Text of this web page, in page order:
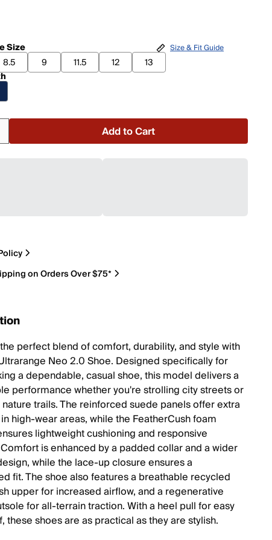
Size
8.5 9 11.5 12
13
Size & Fit Guide
Add to Cart
on Orders Over $75*
perfect blend of comfort, durability, and style with
Neo 2.0 Shoe. Designed specifically for
a dependable, casual shoe, this model delivers a
performance whether you're strolling city streets or
trails. The reinforced suede panels offer extra
high-wear areas, while the FeatherCush foam
lightweight cushioning and responsive
is enhanced by a padded collar and a wider
while the lace-up closure ensures a
fit. The shoe also features a breathable recycled
upper for increased airflow, and a regenerative
for all-terrain traction. With a heel pull for easy
these shoes are as practical as they are stylish.